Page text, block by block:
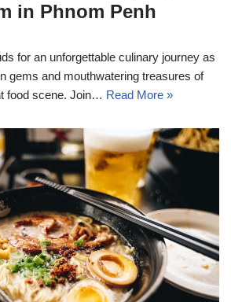
in Phnom Penh
for an unforgettable culinary journey as
gems and mouthwatering treasures of
food scene. Join… Read More »